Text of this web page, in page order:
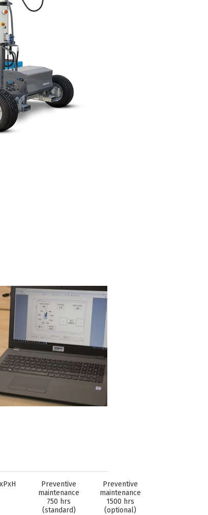
Preventive
maintenance
750 hrs
(standard)
Preventive
maintenance
1500 hrs
(optional)